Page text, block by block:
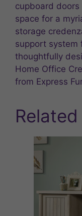
cupboard
space for a
storage
support system
thoughtfully
Home Office
from Express